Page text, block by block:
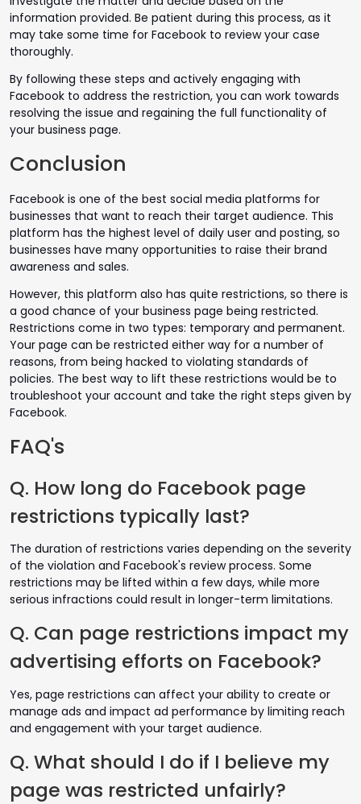
information provided. Be patient during this process, as it
may take some time for Facebook to review your case
thoroughly.
By following these steps and actively engaging with
Facebook to address the restriction, you can work towards
resolving the issue and regaining the full functionality of
your business page.
Conclusion
Facebook is one of the best social media platforms for
businesses that want to reach their target audience. This
platform has the highest level of daily user and posting, so
businesses have many opportunities to raise their brand
awareness and sales.
However, this platform also has quite restrictions, so there is
a good chance of your business page being restricted.
Restrictions come in two types: temporary and permanent.
Your page can be restricted either way for a number of
reasons, from being hacked to violating standards of
policies. The best way to lift these restrictions would be to
troubleshoot your account and take the right steps given by
Facebook.
FAQ's
Q. How long do Facebook page
restrictions typically last?
The duration of restrictions varies depending on the severity
of the violation and Facebook's review process. Some
restrictions may be lifted within a few days, while more
serious infractions could result in longer-term limitations.
Q. Can page restrictions impact my
advertising efforts on Facebook?
Yes, page restrictions can affect your ability to create or
manage ads and impact ad performance by limiting reach
and engagement with your target audience.
Q. What should I do if I believe my
page was restricted unfairly?